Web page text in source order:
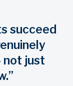
succeed
not just